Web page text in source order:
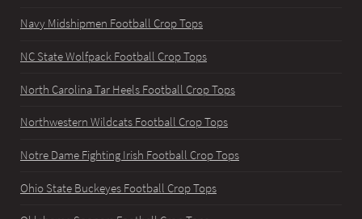
Navy Midshipmen Football Crop Tops
NC State Wolfpack Football Crop Tops
North Carolina Tar Heels Football Crop Tops
Northwestern Wildcats Football Crop Tops
Notre Dame Fighting Irish Football Crop Tops
Ohio State Buckeyes Football Crop Tops